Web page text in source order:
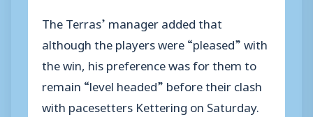
The Terras’ manager added that
although the players were “pleased” with
the win, his preference was for them to
remain “level headed” before their clash
with pacesetters Kettering on Saturday.